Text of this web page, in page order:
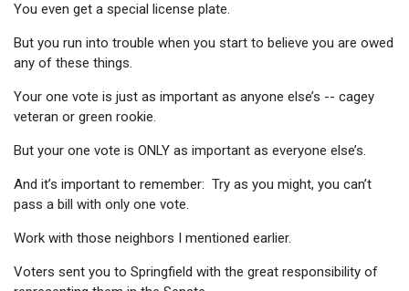
You even get a special license plate.
But you run into trouble when you start to believe you are owed
any of these things.
Your one vote is just as important as anyone else’s -- cagey
veteran or green rookie.
But your one vote is ONLY as important as everyone else’s.
And it’s important to remember: Try as you might, you can’t
pass a bill with only one vote.
Work with those neighbors I mentioned earlier.
Voters sent you to Springfield with the great responsibility of